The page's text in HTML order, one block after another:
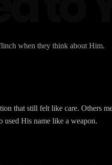
when they think about Him.
that still felt like care. Others
His name like a weapon.